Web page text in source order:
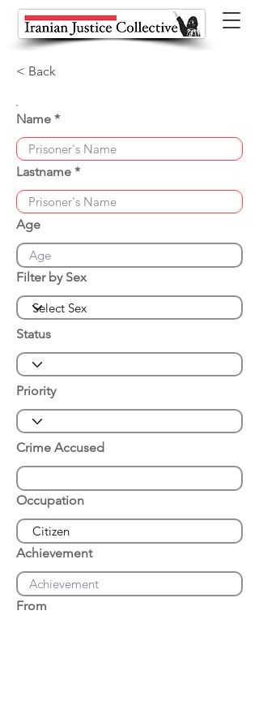
< Back
Name
Lastname
Age
Filter by Sex
Status
Priority
Crime Accused
Occupation
Achievement
From